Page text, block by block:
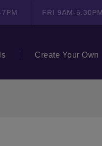
FRI 9AM-5.30PM
Create Your Own